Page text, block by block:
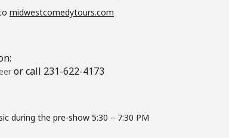
midwestcomedytours.com
or call 231-622-4173
during the pre-show 5:30 – 7:30 PM